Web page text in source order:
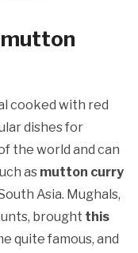
cooked with red
dishes for
the world and can
as mutton curry
Asia. Mughals,
brought this
quite famous, and